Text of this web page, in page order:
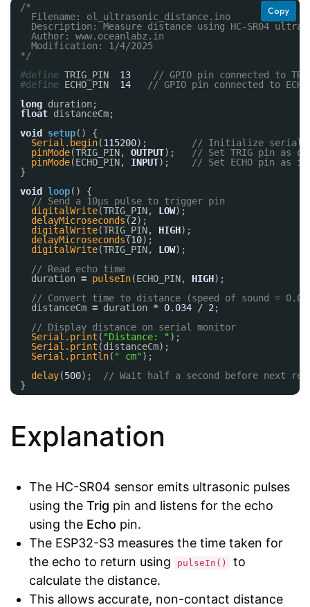
Copy
/*
Filename: ol_ultrasonic_distance.ino
Description: Measure distance using HC-SR04
Author: www.oceanlabz.in
Modification: 1/4/2025
*/
#define TRIG_PIN 13
// GPIO pin connected to
#define ECHO_PIN 14
// GPIO pin connected to ECHO
long duration;
float distanceCm;
void
setup() {
Serial.begin(115200);
// Initialize serial
pinMode(TRIG_PIN, OUTPUT);
// Set TRIG pin as
pinMode(ECHO_PIN, INPUT);
// Set ECHO pin as
}
void
loop() {
// Send a 10µs pulse to trigger pin
digitalWrite(TRIG_PIN, LOW);
delayMicroseconds (2);
digitalWrite(TRIG_PIN, HIGH);
delayMicroseconds (10);
digitalWrite(TRIG_PIN, LOW);
// Read echo time
duration = pulseIn(ECHO_PIN, HIGH);
// Convert time to distance (speed of sound =
distanceCm = duration * 0.034 / 2 ;
// Display distance on serial monitor
Serial.print ( "Distance: ");
Serial.print (distanceCm);
Serial.println( " cm");
delay(500);
// Wait half a second before next
}
Explanation
The HC-SR04 sensor emits ultrasonic pulses
using the Trig pin and listens for the echo
using the Echo pin.
The ESP32-S3 measures the time taken for
the echo to return using
pulseIn()
to
calculate the distance.
This allows accurate, non-contact distance